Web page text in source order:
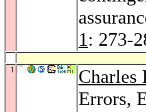
1: 273-
1 Charles
Errors,